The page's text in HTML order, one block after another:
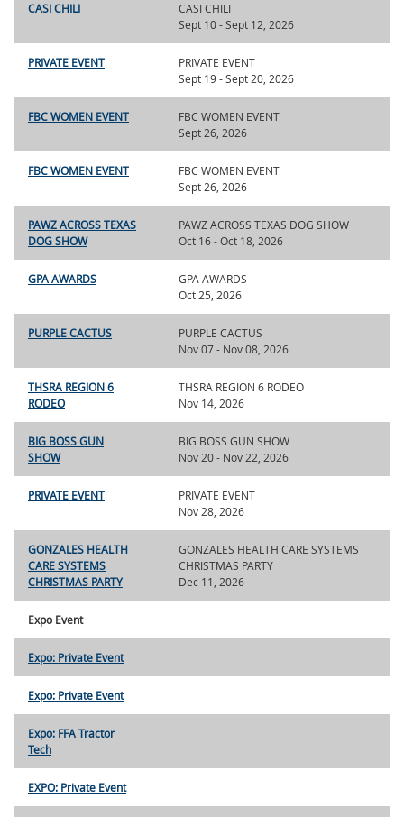
CASI CHILI
CASI CHILI
Sept 10 - Sept 12, 2026
PRIVATE EVENT
PRIVATE EVENT
Sept 19 - Sept 20, 2026
FBC WOMEN EVENT
FBC WOMEN EVENT
Sept 26, 2026
FBC WOMEN EVENT
FBC WOMEN EVENT
Sept 26, 2026
PAWZ ACROSS TEXAS
DOG SHOW
PAWZ ACROSS TEXAS DOG SHOW
Oct 16 - Oct 18, 2026
GPA AWARDS
GPA AWARDS
Oct 25, 2026
PURPLE CACTUS
PURPLE CACTUS
Nov 07 - Nov 08, 2026
THSRA REGION 6
RODEO
THSRA REGION 6 RODEO
Nov 14, 2026
BIG BOSS GUN
SHOW
BIG BOSS GUN SHOW
Nov 20 - Nov 22, 2026
PRIVATE EVENT
PRIVATE EVENT
Nov 28, 2026
GONZALES HEALTH
CARE SYSTEMS
CHRISTMAS PARTY
GONZALES HEALTH CARE SYSTEMS
CHRISTMAS PARTY
Dec 11, 2026
Expo Event
Expo: Private Event
Expo: Private Event
Expo: FFA Tractor
Tech
EXPO: Private Event